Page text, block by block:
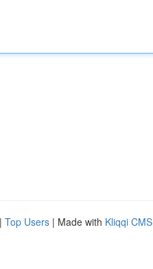
| Top Users | Made with Kliqqi CMS